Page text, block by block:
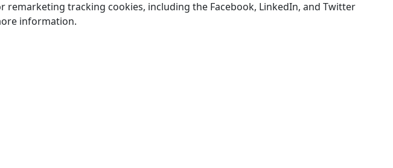
tracking cookies, including the Facebook, LinkedIn, and Twitter
information.